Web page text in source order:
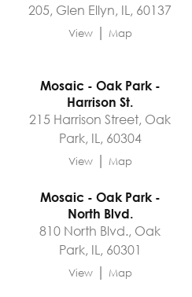
205, Glen Ellyn, IL, 60137
View | Map
Mosaic - Oak Park -
Harrison St.
215 Harrison Street, Oak
Park, IL, 60304
View | Map
Mosaic - Oak Park -
North Blvd.
810 North Blvd., Oak
Park, IL, 60301
View | Map